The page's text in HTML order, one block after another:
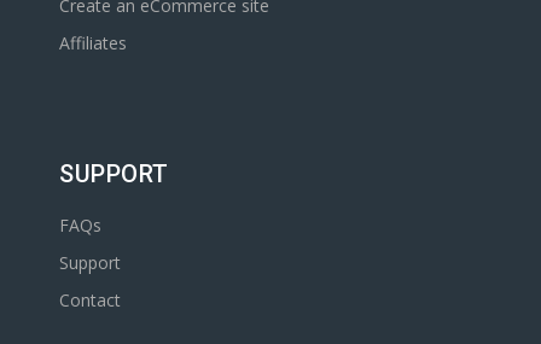
Create an eCommerce site
Affiliates
SUPPORT
FAQs
Support
Contact